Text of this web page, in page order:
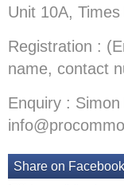
Unit 10A,
Registration :
name, contact
Enquiry :
Share on Facebook